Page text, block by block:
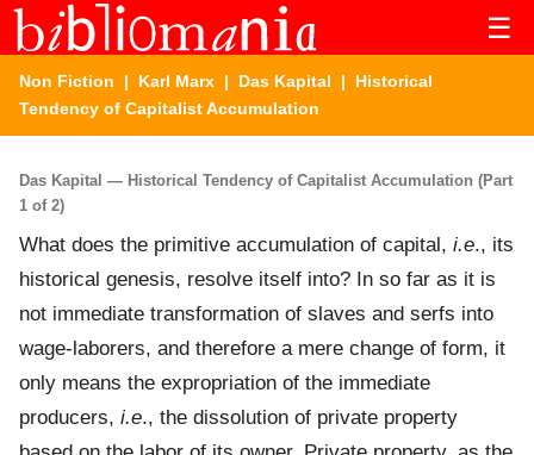
☰
Non Fiction | Karl Marx | Das Kapital | Historical
Tendency of Capitalist Accumulation
Das Kapital — Historical Tendency of Capitalist Accumulation (Part
1 of 2)
What does the primitive accumulation of capital, i.e., its
historical genesis, resolve itself into? In so far as it is
not immediate transformation of slaves and serfs into
wage-laborers, and therefore a mere change of form, it
only means the expropriation of the immediate
producers, i.e., the dissolution of private property